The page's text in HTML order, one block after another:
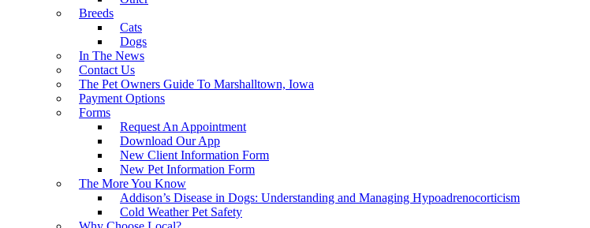
Breeds
Cats
Dogs
In The News
Contact Us
The Pet Owners Guide To Marshalltown, Iowa
Payment Options
Forms
Request An Appointment
Download Our App
New Client Information Form
New Pet Information Form
The More You Know
Addison’s Disease in Dogs: Understanding and Managing Hypoadrenocorticism
Cold Weather Pet Safety